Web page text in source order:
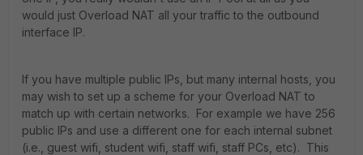
would just Overload NAT all your traffic to the outbound
interface IP.
If you have multiple public IPs, but many internal hosts, you
may wish to set up a scheme for your Overload NAT to
match up with certain networks. For example we have 256
public IPs and use a different one for each internal subnet
(i.e., guest wifi, student wifi, staff wifi, staff PCs, etc). This